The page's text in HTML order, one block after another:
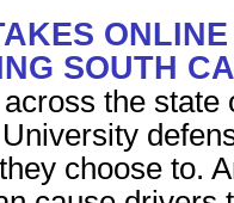
SOUTH
the state
choose to.